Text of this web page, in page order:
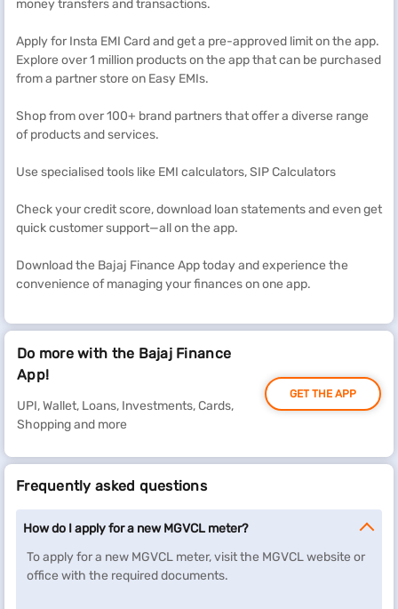
money transfers and transactions.
Apply for Insta EMI Card and get a pre-approved limit on the app.
Explore over 1 million products on the app that can be purchased
from a partner store on Easy EMIs.
Shop from over 100+ brand partners that offer a diverse range
of products and services.
Use specialised tools like EMI calculators, SIP Calculators
Check your credit score, download loan statements and even get
quick customer support—all on the app.
Download the Bajaj Finance App today and experience the
convenience of managing your finances on one app.
Do more with the Bajaj Finance
App!
UPI, Wallet, Loans, Investments, Cards,
Shopping and more
GET THE APP
Frequently asked questions
How do I apply for a new MGVCL meter?
To apply for a new MGVCL meter, visit the MGVCL website or
office with the required documents.